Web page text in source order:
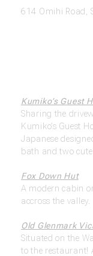
614 Omihi Road,
Kumiko’s Guest
Sharing the
Kumiko’s Guest
Japanese
bath and two cute
Fox Down Hut
A modern cabin
accross the valley.
Old Glenmark
Situated on the
to the restaurant!